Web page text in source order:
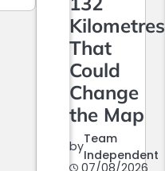
Kilometres
That
Could
Change
the Map
by
Team
Independent
07/08/2026